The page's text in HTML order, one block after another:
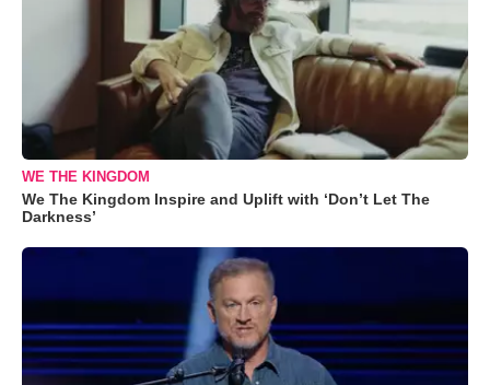
WE THE KINGDOM
We The Kingdom Inspire and Uplift with ‘Don’t Let The
Darkness’